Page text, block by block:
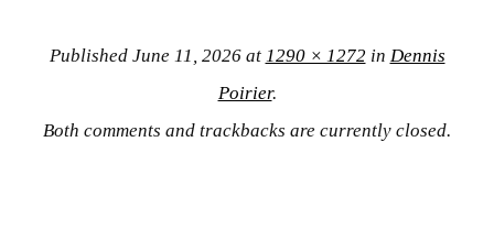
Published June 11, 2026at 1290 × 1272 in Dennis
Poirier.
Both comments and trackbacks are currently closed.